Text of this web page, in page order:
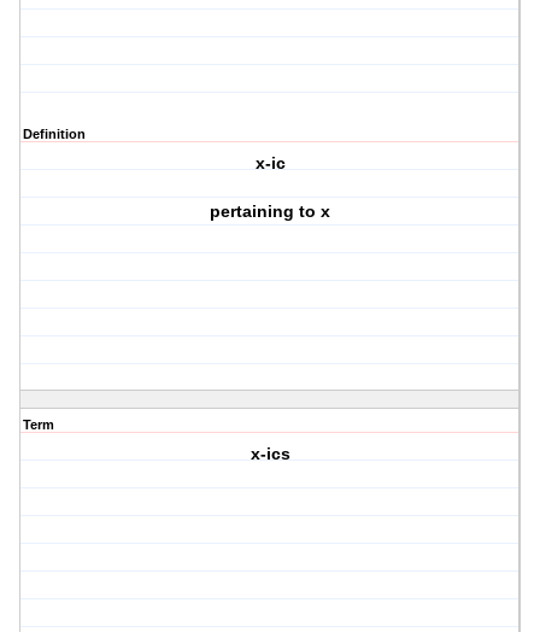
Definition
x-ic
pertaining to x
Term
x-ics